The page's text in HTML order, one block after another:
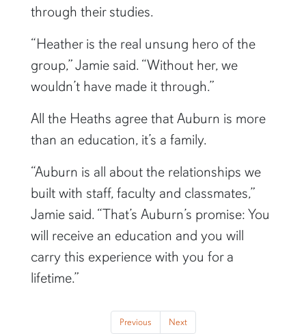
through their studies.
“Heather is the real unsung hero of the
group,” Jamie said. “Without her, we
wouldn’t have made it through.”
All the Heaths agree that Auburn is more
than an education, it’s a family.
“Auburn is all about the relationships we
built with staff, faculty and classmates,”
Jamie said. “That’s Auburn’s promise: You
will receive an education and you will
carry this experience with you for a
lifetime.”
Previous Next